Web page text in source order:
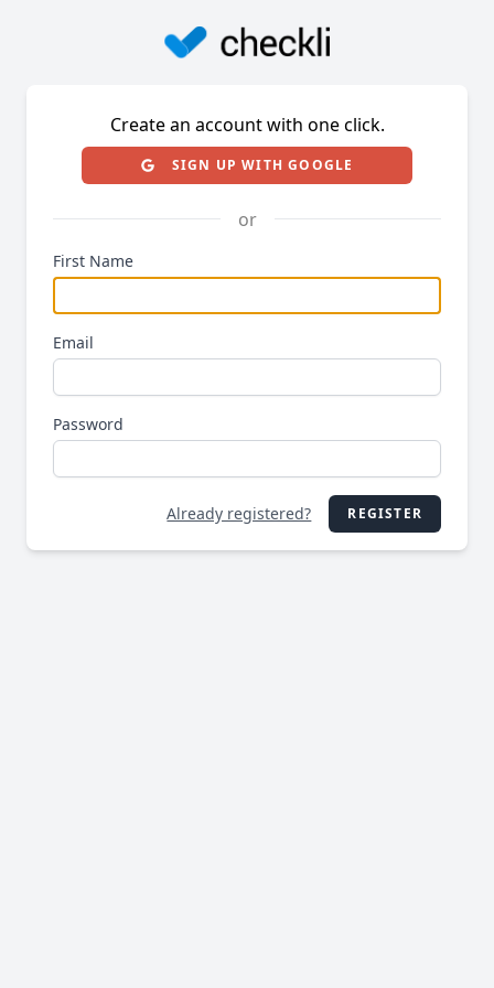
Create an account with one click.
SIGN UP WITH GOOGLE
or
First Name
Email
Password
Already registered? REGISTER